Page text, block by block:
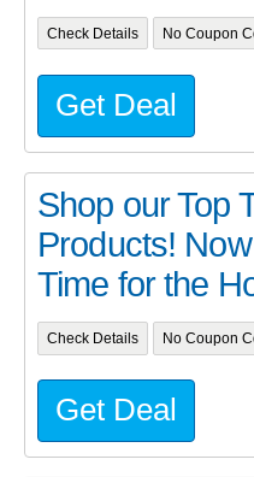
Check Details No Coupon
Get Deal
Shop our Top
Products!
Time for the
Check Details No Coupon
Get Deal